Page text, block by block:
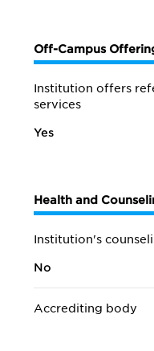
Off-Campus
Institution offers
services
Yes
Health and
Institution's
No
Accrediting body